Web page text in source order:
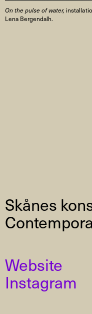
Skånes
Website
Instagram
On the pulse of water,
Lena Bergendalh.